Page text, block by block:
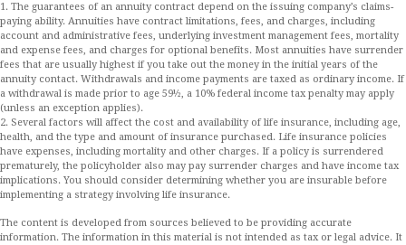
1. The guarantees of an annuity contract depend on the issuing company’s claims-
paying ability. Annuities have contract limitations, fees, and charges, including
account and administrative fees, underlying investment management fees, mortality
and expense fees, and charges for optional benefits. Most annuities have surrender
fees that are usually highest if you take out the money in the initial years of the
annuity contact. Withdrawals and income payments are taxed as ordinary income. If
a withdrawal is made prior to age 59½, a 10% federal income tax penalty may apply
(unless an exception applies).
2. Several factors will affect the cost and availability of life insurance, including age,
health, and the type and amount of insurance purchased. Life insurance policies
have expenses, including mortality and other charges. If a policy is surrendered
prematurely, the policyholder also may pay surrender charges and have income tax
implications. You should consider determining whether you are insurable before
implementing a strategy involving life insurance.
The content is developed from sources believed to be providing accurate
information. The information in this material is not intended as tax or legal advice. It